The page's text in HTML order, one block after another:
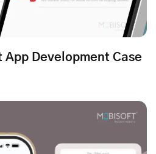
App Development Case